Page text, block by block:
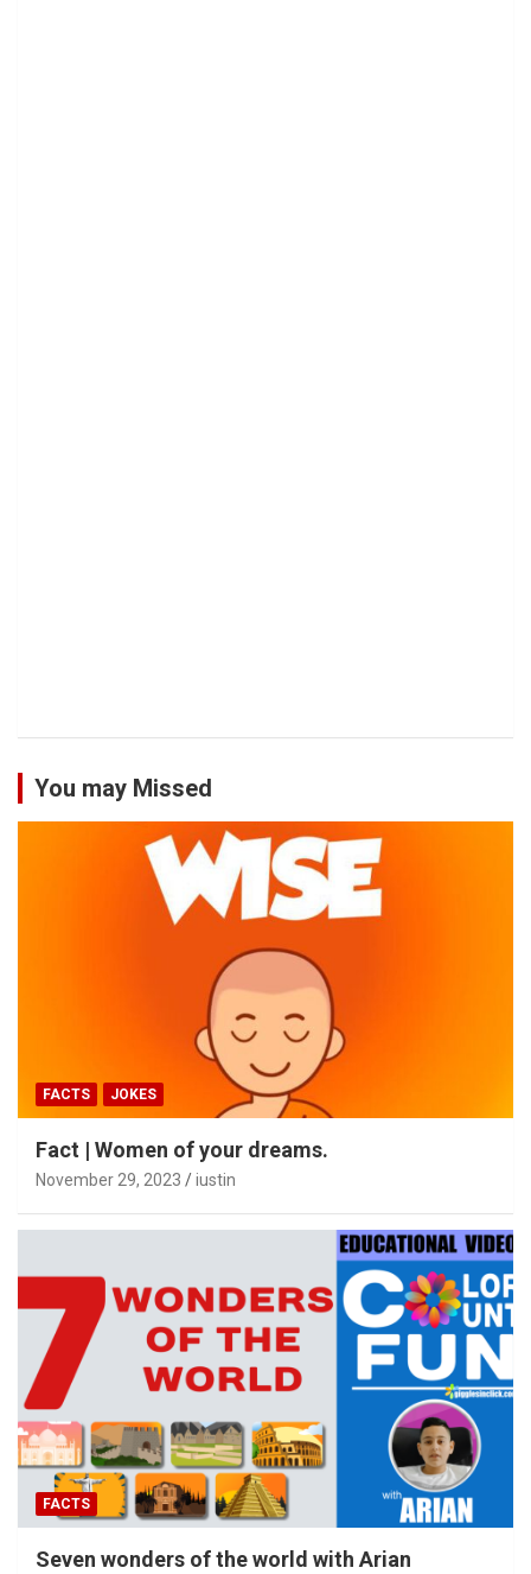
You may Missed
FACTS JOKES
Fact | Women of your dreams.
November 29, 2023 iustin
FACTS
Seven wonders of the world with Arian